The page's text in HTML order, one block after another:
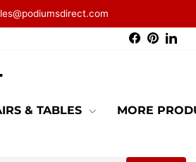
Facebook
Pinterest
& TABLES MORE